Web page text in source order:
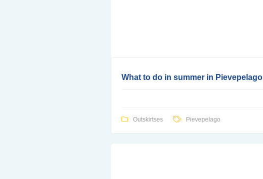
What to do in summer in Pievepelago
Outskirtses Pievepelago